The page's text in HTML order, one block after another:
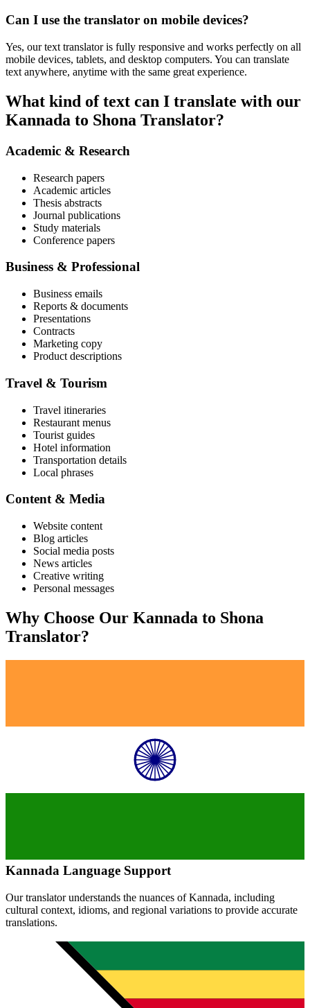
Can I use the translator on mobile devices?
Yes, our text translator is fully responsive and works perfectly on all
mobile devices, tablets, and desktop computers. You can translate
text anywhere, anytime with the same great experience.
What kind of text can I translate with our
Kannada to Shona Translator?
Academic & Research
Research papers
Academic articles
Thesis abstracts
Journal publications
Study materials
Conference papers
Business & Professional
Business emails
Reports & documents
Presentations
Contracts
Marketing copy
Product descriptions
Travel & Tourism
Travel itineraries
Restaurant menus
Tourist guides
Hotel information
Transportation details
Local phrases
Content & Media
Website content
Blog articles
Social media posts
News articles
Creative writing
Personal messages
Why Choose Our Kannada to Shona
Translator?
Kannada Language Support
Our translator understands the nuances ofKannada, including
cultural context, idioms, and regional variations to provide accurate
translations.